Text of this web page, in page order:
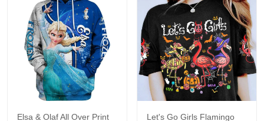
Elsa & Olaf All Over Print
Let's Go Girls Flamingo